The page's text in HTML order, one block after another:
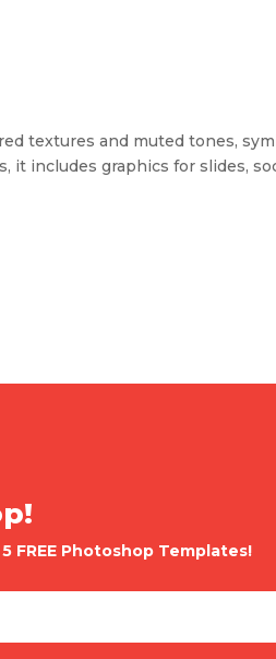
textures and muted tones,
includes graphics for slides,
FREE Photoshop Templates!